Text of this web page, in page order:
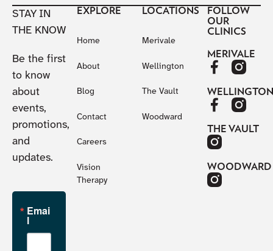
STAY IN
THE KNOW
Be the first
to know
about
events,
promotions,
and
updates.
Emai
l
EXPLORE
Home
About
Blog
Contact
Careers
Vision
Therapy
LOCATIONS
Merivale
Wellington
The Vault
Woodward
FOLLOW
OUR
CLINICS
MERIVALE
WELLINGTON
THE VAULT
WOODWARD